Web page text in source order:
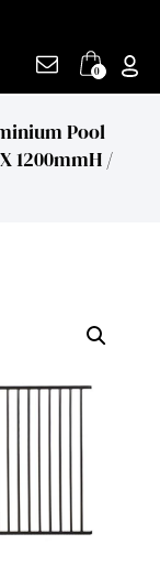
0
Pool
1200mmH /